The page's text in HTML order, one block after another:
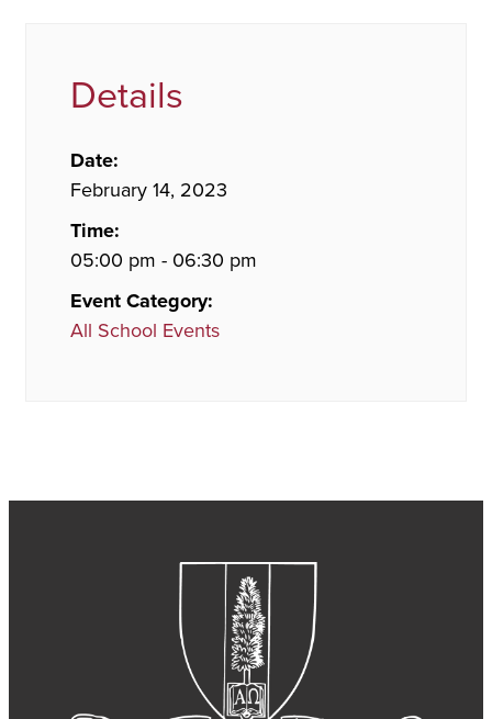
Details
Date:
February 14, 2023
Time:
05:00 pm - 06:30 pm
Event Category:
All School Events